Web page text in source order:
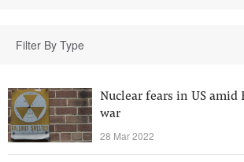
Filter By Type
Nuclear fears in US amid
war
28 Mar 2022